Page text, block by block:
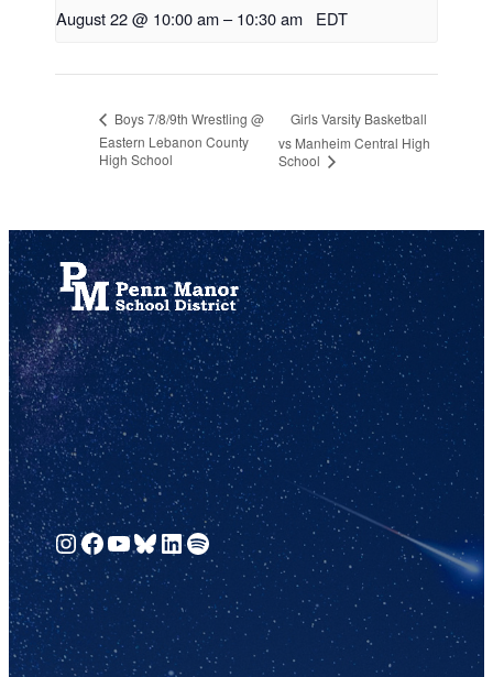
August 22 @ 10:00 am – 10:30 am EDT
Boys 7/8/9th Wrestling @
Eastern Lebanon County
High School
Girls Varsity Basketball
vs Manheim Central High
School